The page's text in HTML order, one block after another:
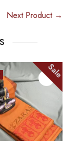
Next Product →
% OFF
OF STOCK